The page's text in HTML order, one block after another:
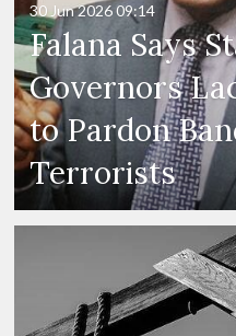
Falana Says
Governors
to Pardon
Terrorists
30 Jun 202609:14